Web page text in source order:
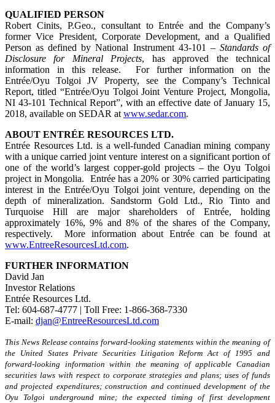
QUALIFIED PERSON
Robert Cinits, P.Geo., consultant to Entrée and the Company’s
former Vice President, Corporate Development, and a Qualified
Person as defined by National Instrument 43-101 – Standards of
Disclosure for Mineral Projects, has approved the technical
information in this release.
For further information on the
Entrée/Oyu Tolgoi JV Property, see the Company’s Technical
Report, titled “Entrée/Oyu Tolgoi Joint Venture Project, Mongolia,
NI 43-101 Technical Report”, with an effective date of January 15,
2018, available on SEDAR at www.sedar.com.
ABOUT ENTRÉE RESOURCES LTD.
Entrée Resources Ltd. is a well-funded Canadian mining company
with a unique carried joint venture interest on a significant portion of
one of the world’s largest copper-gold projects – the Oyu Tolgoi
project in Mongolia. Entrée has a 20% or 30% carried participating
interest in the Entrée/Oyu Tolgoi joint venture, depending on the
depth of mineralization. Sandstorm Gold Ltd., Rio Tinto and
Turquoise Hill are major shareholders of Entrée, holding
approximately 16%, 9% and 8% of the shares of the Company,
respectively. More information about Entrée can be found at
www.EntreeResourcesLtd.com.
FURTHER INFORMATION
David Jan
Investor Relations
Entrée Resources Ltd.
Tel: 604-687-4777 | Toll Free: 1-866-368-7330
E-mail: djan@EntreeResourcesLtd.com
This News Release contains forward-looking statements within the meaning of
the United States Private Securities Litigation Reform Act of 1995 and
forward-looking information within the meaning of applicable Canadian
securities laws with respect to corporate strategies and plans; uses of funds
and projected expenditures; construction and continued development of the
Oyu Tolgoi underground mine; the expected timing of first development